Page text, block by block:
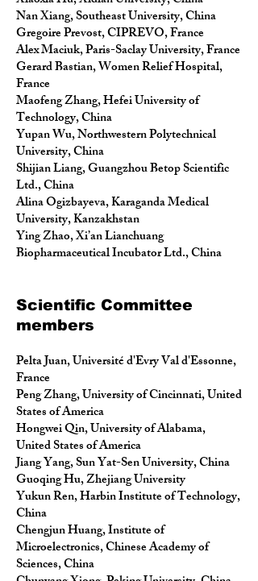
Nan Xiang, Southeast University, China
Gregoire Prevost, CIPREVO, France
Alex Maciuk, Paris-Saclay University, France
Gerard Bastian, Women Relief Hospital,
France
Maofeng Zhang, Hefei University of
Technology, China
Yupan Wu, Northwestern Polytechnical
University, China
Shijian Liang, Guangzhou Betop Scientific
Ltd., China
Alina Ogizbayeva, Karaganda Medical
University, Kanzakhstan
Ying Zhao, Xi’an Lianchuang
Biopharmaceutical Incubator Ltd., China
Scientific Committee
members
Pelta Juan, Université d'Evry Val d'Essonne,
France
Peng Zhang, University of Cincinnati, United
States of America
Hongwei Qin, University of Alabama,
United States of America
Jiang Yang, Sun Yat-Sen University, China
Guoqing Hu, Zhejiang University
Yukun Ren, Harbin Institute of Technology,
China
Chengjun Huang, Institute of
Microelectronics, Chinese Academy of
Sciences, China